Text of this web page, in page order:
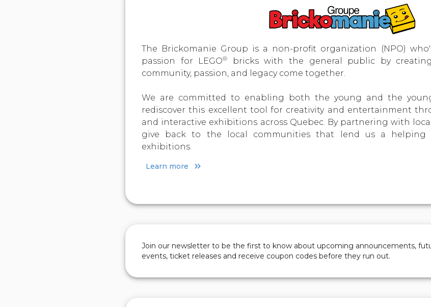
The Brickomanie Group is a non-profit organization (NPO)
passion for LEGO®
bricks with the general public by
community, passion, and legacy come together.
We are committed to enabling both the young and the
rediscover this excellent tool for creativity and entertainment
and interactive exhibitions across Quebec. By partnering with
give back to the local communities that lend us a
exhibitions.
Learn more
Join our newsletter to be the first to know about upcoming announcements,
events, ticket releases and receive coupon codes before they run out.